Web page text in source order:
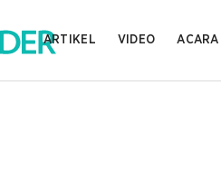
ARTIKEL VIDEO ACARA